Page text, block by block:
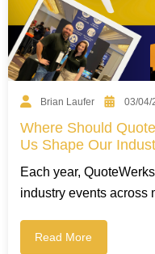
Brian Laufer 03/04/
Where Should
Us Shape Our
Each year,
industry events across
Read More